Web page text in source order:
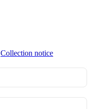
Collection notice